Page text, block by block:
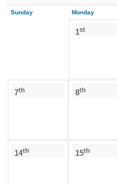
Sunday Monday
1st
7th 8th
14th 15th